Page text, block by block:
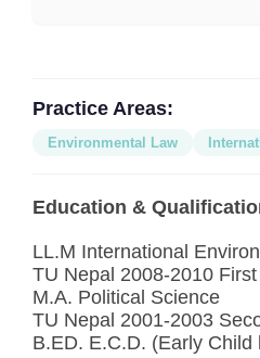
Practice Areas:
Environmental Law
Education &
LL.M International
TU Nepal 2008-2010 First
M.A. Political Science
TU Nepal 2001-2003
B.ED. E.C.D. (Early Child